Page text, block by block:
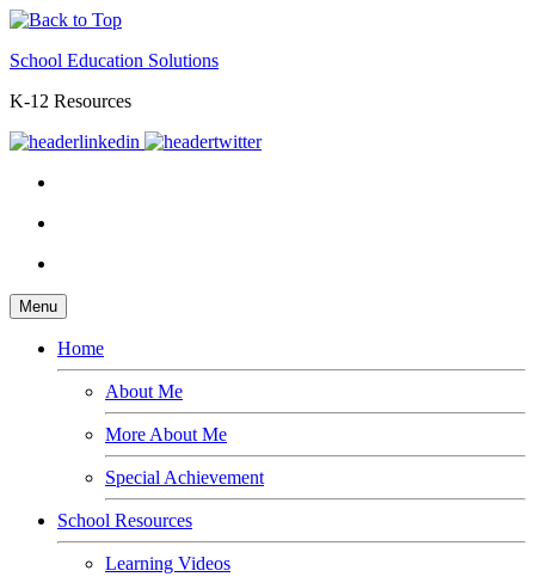
School Education Solutions
K-12 Resources
Menu
Home
About Me
More About Me
Special Achievement
School Resources
Learning Videos